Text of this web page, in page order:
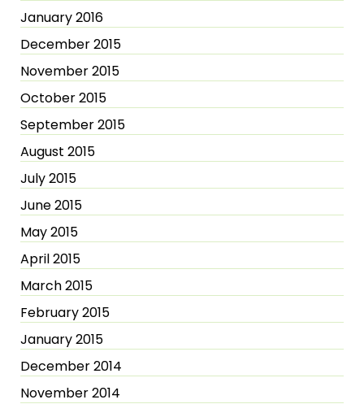
January 2016
December 2015
November 2015
October 2015
September 2015
August 2015
July 2015
June 2015
May 2015
April 2015
March 2015
February 2015
January 2015
December 2014
November 2014